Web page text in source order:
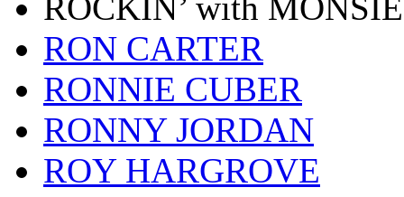
ROCKIN’ with
RON CARTER
RONNIE CUBER
RONNY JORDAN
ROY HARGROVE